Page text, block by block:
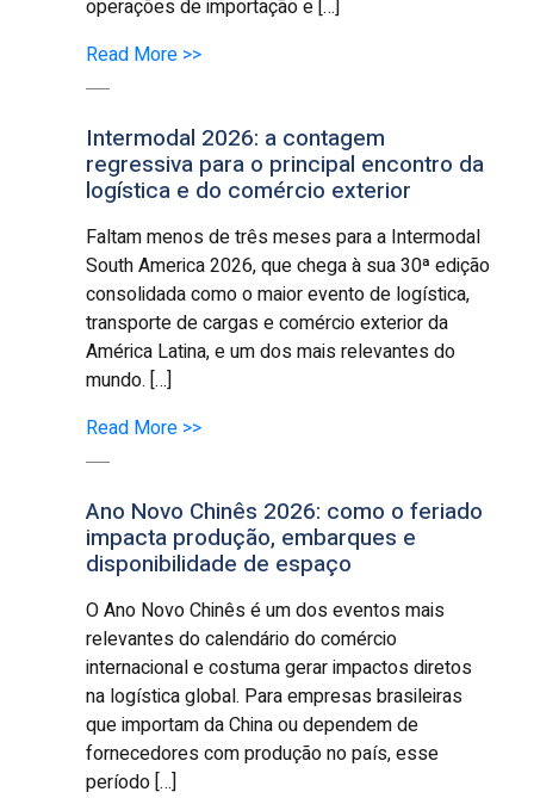
operações de importação e […]
Read More >>
Intermodal 2026: a contagem
regressiva para o principal encontro da
logística e do comércio exterior
Faltam menos de três meses para a Intermodal
South America 2026, que chega à sua 30ª edição
consolidada como o maior evento de logística,
transporte de cargas e comércio exterior da
América Latina, e um dos mais relevantes do
mundo. […]
Read More >>
Ano Novo Chinês 2026: como o feriado
impacta produção, embarques e
disponibilidade de espaço
O Ano Novo Chinês é um dos eventos mais
relevantes do calendário do comércio
internacional e costuma gerar impactos diretos
na logística global. Para empresas brasileiras
que importam da China ou dependem de
fornecedores com produção no país, esse
período […]